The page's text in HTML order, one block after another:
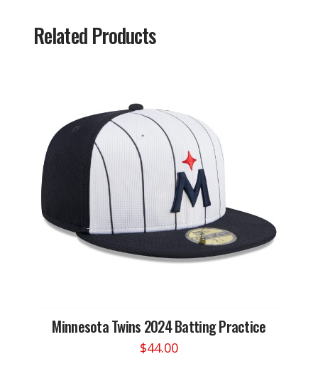
Related Products
Minnesota Twins 2024 Batting Practice
$44.00